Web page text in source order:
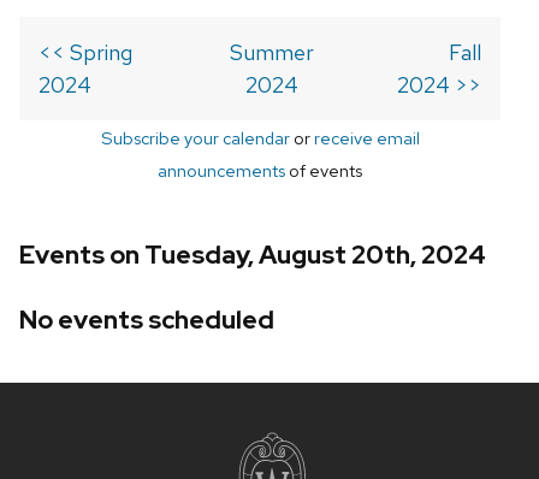
<< Spring
2024
Summer
2024
Fall
2024 >>
Subscribe your calendarorreceive email
announcements of events
Events on Tuesday, August 20th, 2024
No events scheduled